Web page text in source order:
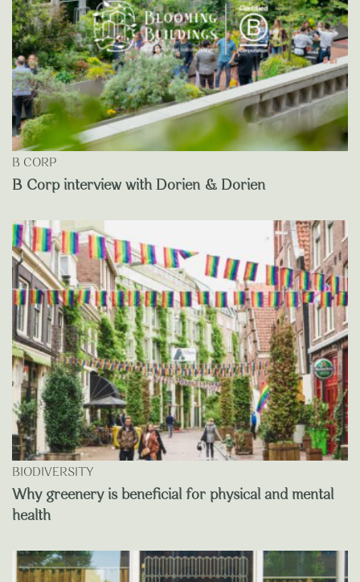
B CORP
B Corp interview with Dorien & Dorien
BIODIVERSITY
Why greenery is beneficial for physical and mental
health